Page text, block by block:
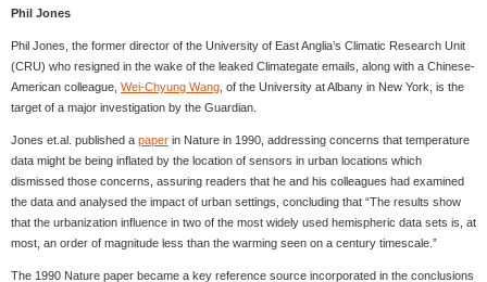
Phil Jones
Phil Jones, the former director of the University of East Anglia’s Climatic Research Unit
(CRU) who resigned in the wake of the leaked Climategate emails, along with a Chinese-
American colleague, Wei-Chyung Wang , of the University at Albany in New York, is the
target of a major investigation by the Guardian.
Jones et.al. published a paper in Nature in 1990, addressing concerns that temperature
data might be being inflated by the location of sensors in urban locations which
dismissed those concerns, assuring readers that he and his colleagues had examined
the data and analysed the impact of urban settings, concluding that “The results show
that the urbanization influence in two of the most widely used hemispheric data sets is, at
most, an order of magnitude less than the warming seen on a century timescale.”
The 1990 Nature paper became a key reference source incorporated in the conclusions